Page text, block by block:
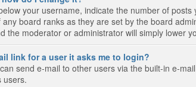
your username, indicate the number of
board ranks as they are set by the board
the moderator or administrator will simply lower
link for a user it asks me to login?
send e-mail to other users via the built-in e-
users.